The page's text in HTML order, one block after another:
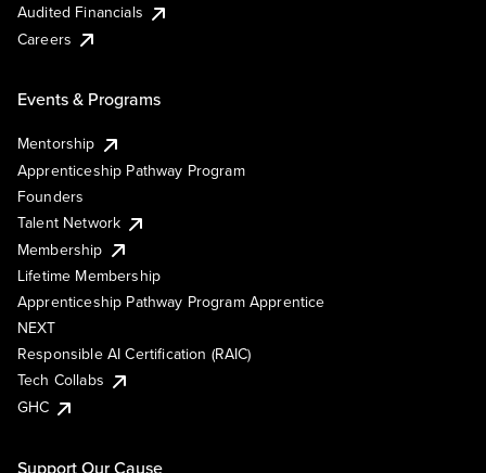
Audited Financials
Careers
Events & Programs
Mentorship
Apprenticeship Pathway Program
Founders
Talent Network
Membership
Lifetime Membership
Apprenticeship Pathway Program Apprentice
NEXT
Responsible AI Certification (RAIC)
Tech Collabs
GHC
Support Our Cause